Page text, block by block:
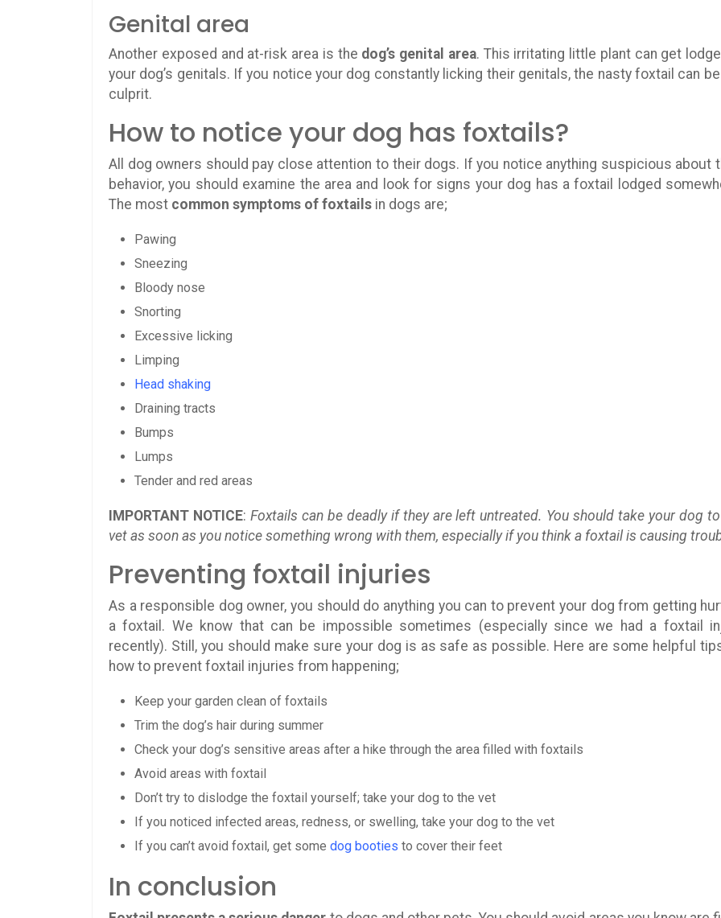
Genital area
Another exposed and at-risk area is the dog’s genital area. This irritating little plant can get
your dog’s genitals. If you notice your dog constantly licking their genitals, the nasty foxtail can
culprit.
How to notice your dog has foxtails?
All dog owners should pay close attention to their dogs. If you notice anything suspicious about
behavior, you should examine the area and look for signs your dog has a foxtail lodged
The most common symptoms of foxtails in dogs are;
Pawing
Sneezing
Bloody nose
Snorting
Excessive licking
Limping
Head shaking
Draining tracts
Bumps
Lumps
Tender and red areas
IMPORTANT NOTICE: Foxtails can be deadly if they are left untreated. You should take your dog
vet as soon as you notice something wrong with them, especially if you think a foxtail is causing
Preventing foxtail injuries
As a responsible dog owner, you should do anything you can to prevent your dog from getting
a foxtail. We know that can be impossible sometimes (especially since we had a foxtail
recently). Still, you should make sure your dog is as safe as possible. Here are some helpful
how to prevent foxtail injuries from happening;
Keep your garden clean of foxtails
Trim the dog’s hair during summer
Check your dog’s sensitive areas after a hike through the area filled with foxtails
Avoid areas with foxtail
Don’t try to dislodge the foxtail yourself; take your dog to the vet
If you noticed infected areas, redness, or swelling, take your dog to the vet
If you can’t avoid foxtail, get some dog booties to cover their feet
In conclusion